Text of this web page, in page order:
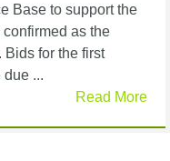
Base to support the
as the
for the first
...
Read More